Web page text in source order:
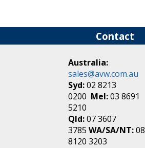
Contact
Australia:
sales@avw.com.au
Syd:02 8213
0200 Mel:03 8691
5210
Qld:07 3607
3785WA/SA/NT:08
8120 3203